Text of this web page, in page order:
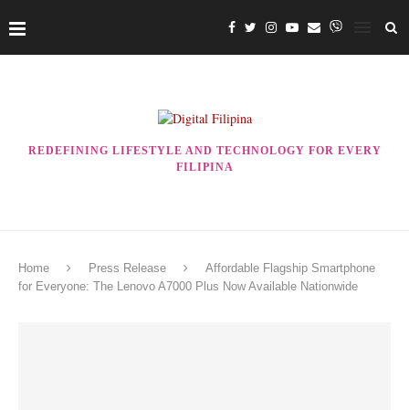
REDEFINING LIFESTYLE AND TECHNOLOGY FOR EVERY
FILIPINA
Home Press Release
Affordable Flagship Smartphone
for Everyone: The Lenovo A7000 Plus Now Available Nationwide